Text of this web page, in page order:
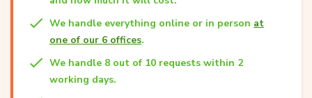
We handle everything online or in person at
one of our 6 offices.
We handle 8 out of 10 requests within 2
working days.